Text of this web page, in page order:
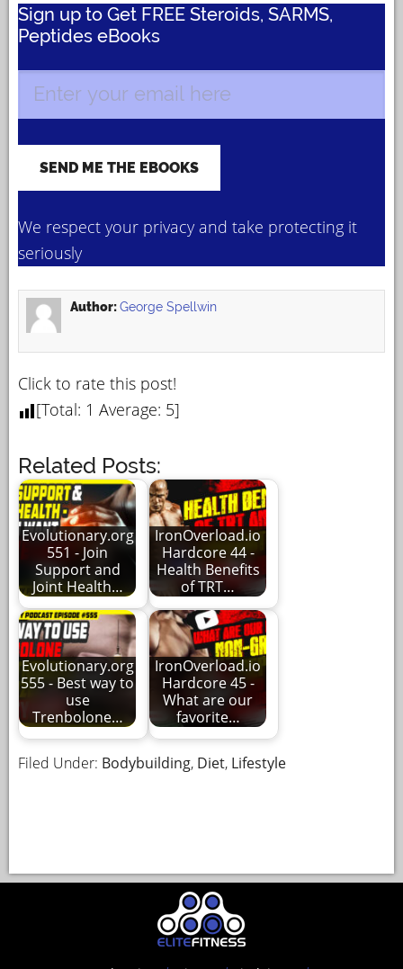
Sign up to Get FREE Steroids, SARMS,
Peptides eBooks
We respect your privacy and take protecting it
seriously
Author:George Spellwin
Click to rate this post!
[Total: 1 Average: 5]
Related Posts:
Evolutionary.org
551 - Join
Support and
Joint Health…
IronOverload.io
Hardcore 44 -
Health Benefits
of TRT…
Evolutionary.org
555 - Best way to
use
Trenbolone…
IronOverload.io
Hardcore 45 -
What are our
favorite…
Filed Under: Bodybuilding, Diet, Lifestyle